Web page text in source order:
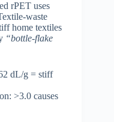
rPET uses
waste
home textiles
“bottle-flake
dL/g = stiff
>3.0 causes